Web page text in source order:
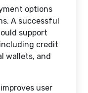
options
A successful
support
credit
wallets, and
user